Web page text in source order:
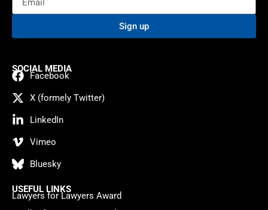
Sign up
SOCIAL MEDIA
Facebook
X (formely Twitter)
LinkedIn
Vimeo
Bluesky
USEFUL LINKS
Lawyers for Lawyers Award